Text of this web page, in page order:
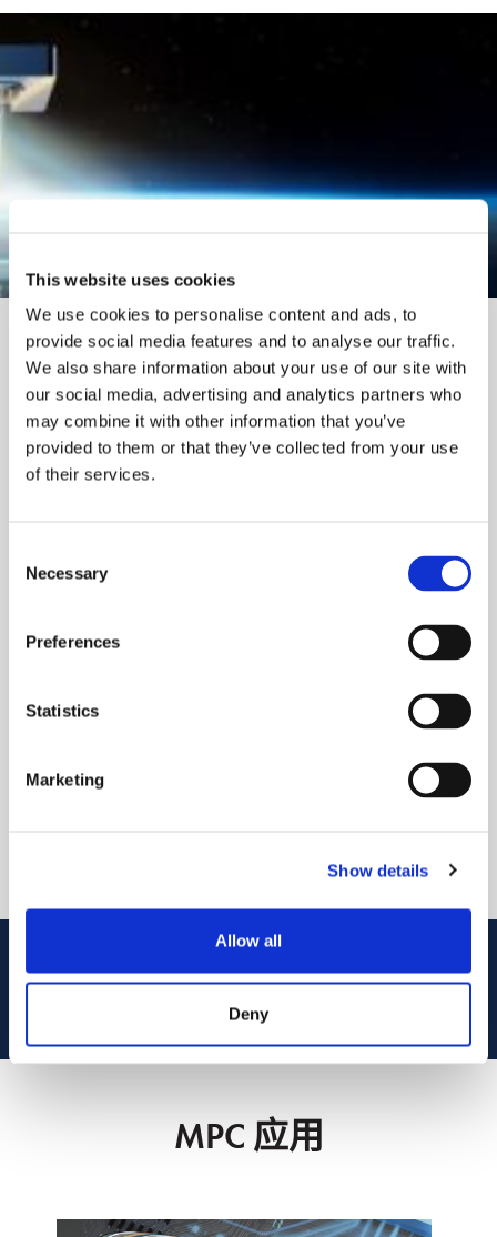
This website uses cookies
We use cookies to personalise content and ads, to
provide social media features and to analyse our traffic.
We also share information about your use of our site with
our social media, advertising and analytics partners who
may combine it with other information that you’ve
provided to them or that they’ve collected from your use
of their services.
Selection
Necessary
Preferences
Statistics
Marketing
Show details
Allow all
Deny
MPC 是世界上最小的金属 PIC 连接器。其低矮、可拆卸
的设计有利于在拥挤的 CPO 交换机环境中优化空间利
联系我们
MPC 应用